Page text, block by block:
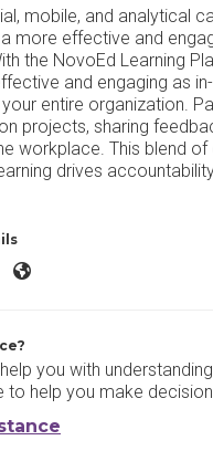
mobile, and analytical
more effective and
the NovoEd Learning
and engaging as
entire organization.
projects, sharing
workplace. This blend
drives
LinkedIn
NovoEd Website
you with
to help you make